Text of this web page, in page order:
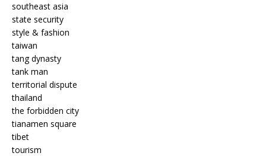
southeast asia
state security
style & fashion
taiwan
tang dynasty
tank man
territorial dispute
thailand
the forbidden city
tianamen square
tibet
tourism